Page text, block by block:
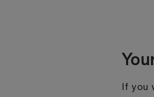
If you